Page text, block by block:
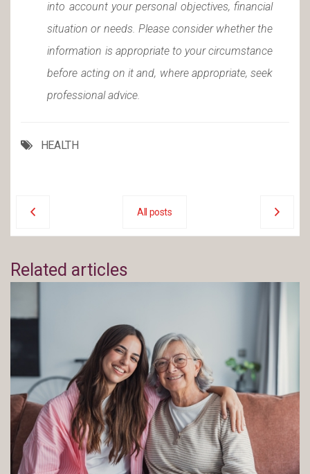
into account your personal objectives, financial
situation or needs. Please consider whether the
information is appropriate to your circumstance
before acting on it and, where appropriate, seek
professional advice.
HEALTH
All posts
Related articles